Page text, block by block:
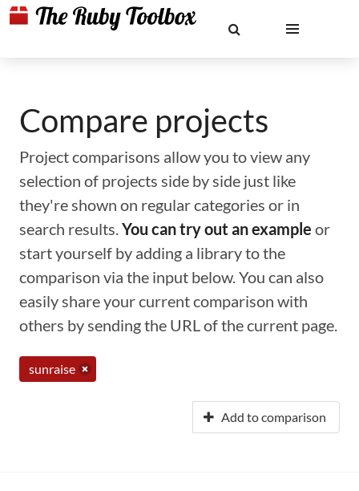
Compare projects
Project comparisons allow you to view any
selection of projects side by side just like
they're shown on regular categories or in
search results.You can try out an example or
start yourself by adding a library to the
comparison via the input below. You can also
easily share your current comparison with
others by sending the URL of the current page.
sunraise
Add to comparison